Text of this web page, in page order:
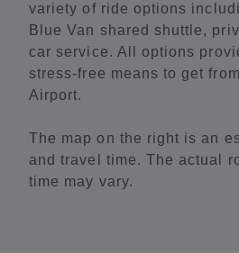
variety of ride options
Blue Van shared shuttle,
car service. All options
stress-free means to get
Airport.
The map on the right is an
and travel time. The actual
time may vary.